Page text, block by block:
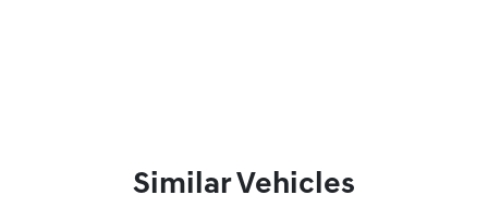
Similar Vehicles